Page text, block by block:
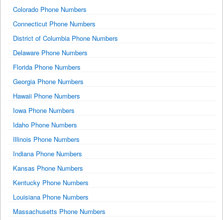
Colorado Phone Numbers
Connecticut Phone Numbers
District of Columbia Phone Numbers
Delaware Phone Numbers
Florida Phone Numbers
Georgia Phone Numbers
Hawaii Phone Numbers
Iowa Phone Numbers
Idaho Phone Numbers
Illinois Phone Numbers
Indiana Phone Numbers
Kansas Phone Numbers
Kentucky Phone Numbers
Louisiana Phone Numbers
Massachusetts Phone Numbers